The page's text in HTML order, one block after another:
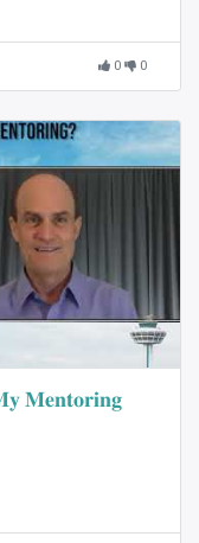
of group
journey.
3GmA7DA
Sep.
0 0
𝐌𝐞𝐧𝐭𝐨𝐫𝐢𝐧𝐠